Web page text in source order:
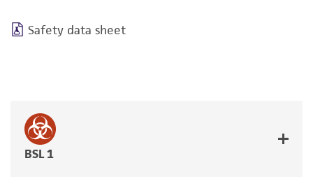
Safety data sheet
BSL 1